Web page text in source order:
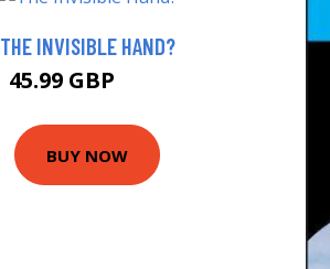
THE INVISIBLE HAND?
45.99 GBP
BUY NOW